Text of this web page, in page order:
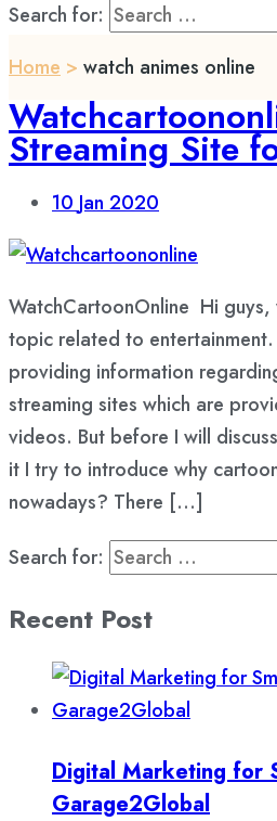
Search for:
Home > watch animes online
Streaming Site
10 Jan 2020
WatchCartoonOnline Hi guys,
topic related to
providing information
streaming sites which are
videos. But before I will
it I try to introduce why
nowadays? There […]
Search for:
Recent Post
Digital Marketing for
Garage2Global